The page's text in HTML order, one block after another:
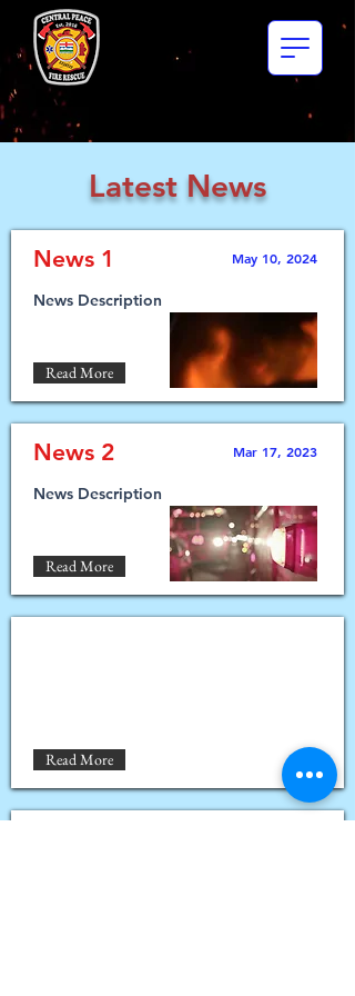
Latest News
News 1 May 10, 2024
News Description
Read More
News 2 Mar 17, 2023
News Description
Read More
Read More